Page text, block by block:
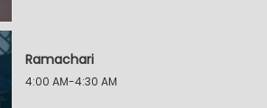
Ramachari
4:00 AM-4:30 AM